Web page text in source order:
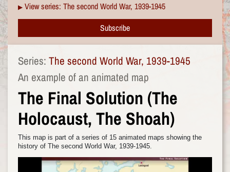
▶ View series: The second World War, 1939-1945
Subscribe
Series: The second World War, 1939-1945
An example of an animated map
The Final Solution (The
Holocaust, The Shoah)
This map is part of a series of 15 animated maps showing the
history of The second World War, 1939-1945.